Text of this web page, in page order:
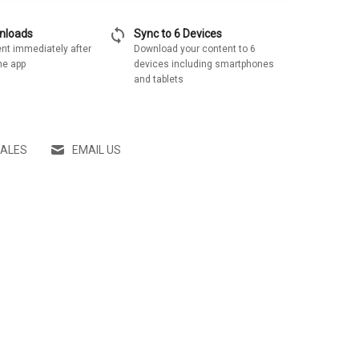
immediately after
app
sync Sync to 6 Devices
Download your content to 6
devices including smartphones
and tablets
EMAIL US